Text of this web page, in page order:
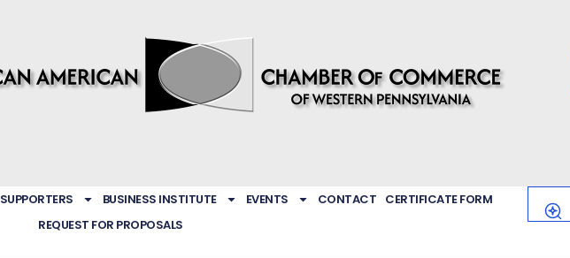
SUPPORTERS BUSINESS INSTITUTE EVENTS CONTACT CERTIFICATE FORM
REQUEST FOR PROPOSALS